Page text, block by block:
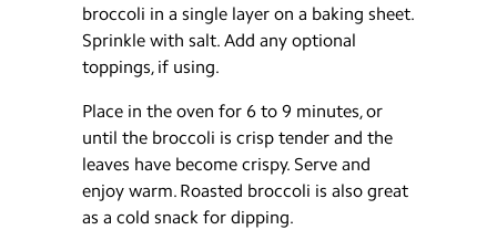
broccoli in a single layer on a baking sheet.
Sprinkle with salt. Add any optional
toppings, if using.
Place in the oven for 6 to 9 minutes, or
until the broccoli is crisp tender and the
leaves have become crispy. Serve and
enjoy warm. Roasted broccoli is also great
as a cold snack for dipping.